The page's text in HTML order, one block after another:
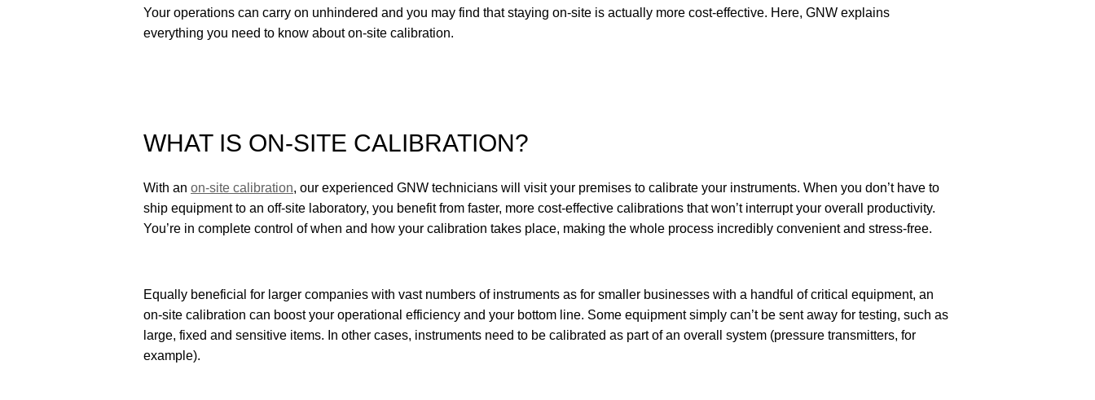
Your operations can carry on unhindered and you may find that staying on-site is actually more cost-effective. Here, GNW explains
everything you need to know about on-site calibration.
WHAT IS ON-SITE CALIBRATION?
With an on-site calibration, our experienced GNW technicians will visit your premises to calibrate your instruments. When you don’t have to
ship equipment to an off-site laboratory, you benefit from faster, more cost-effective calibrations that won’t interrupt your overall productivity.
You’re in complete control of when and how your calibration takes place, making the whole process incredibly convenient and stress-free.
Equally beneficial for larger companies with vast numbers of instruments as for smaller businesses with a handful of critical equipment, an
on-site calibration can boost your operational efficiency and your bottom line. Some equipment simply can’t be sent away for testing, such as
large, fixed and sensitive items. In other cases, instruments need to be calibrated as part of an overall system (pressure transmitters, for
example).